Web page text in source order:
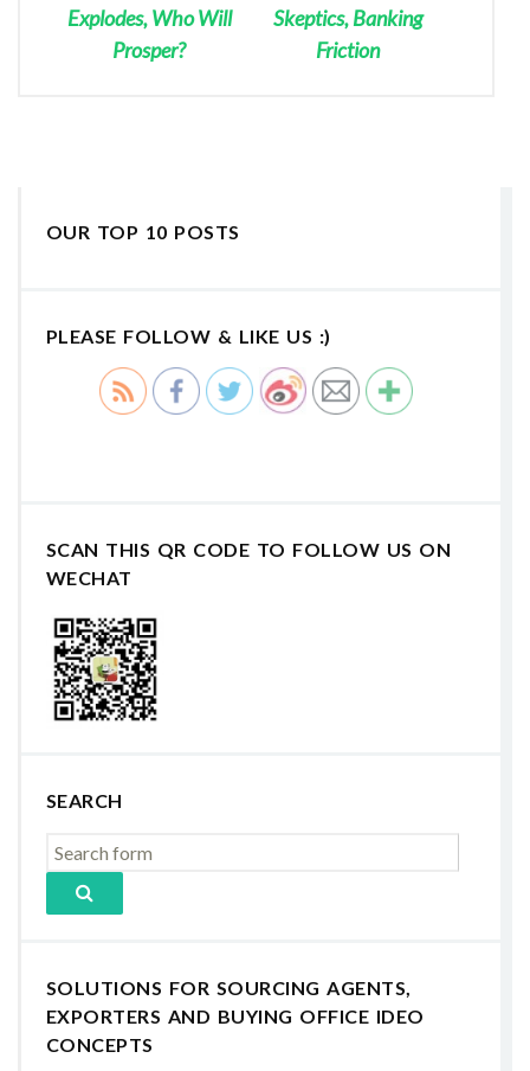
Explodes, Who Will
Prosper?
Skeptics, Banking
Friction
OUR TOP 10 POSTS
PLEASE FOLLOW & LIKE US :)
SCAN THIS QR CODE TO FOLLOW US ON
WECHAT
SEARCH
SOLUTIONS FOR SOURCING AGENTS,
EXPORTERS AND BUYING OFFICE IDEO
CONCEPTS